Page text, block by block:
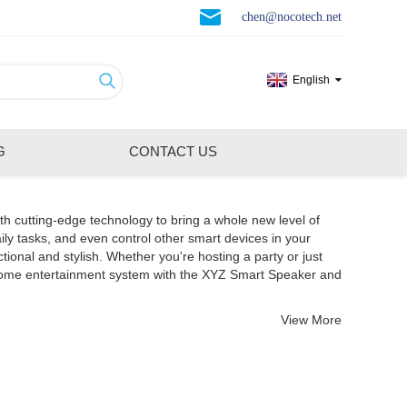
chen@nocotech.net
English
CONTACT US
cutting-edge technology to bring a whole new level of
tasks, and even control other smart devices in your
and stylish. Whether you're hosting a party or just
entertainment system with the XYZ Smart Speaker and
View More